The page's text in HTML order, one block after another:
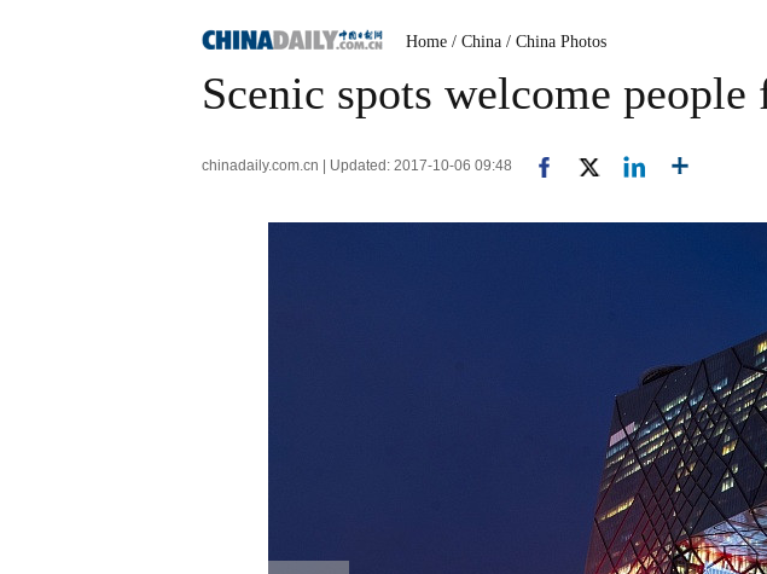
Home / China / China Photos
Scenic spots welcome
chinadaily.com.cn | Updated: 2017-10-06 09:48